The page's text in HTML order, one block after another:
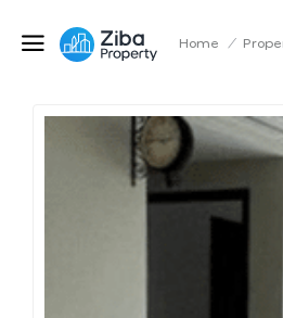
Home /